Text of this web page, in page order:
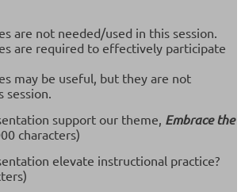
are not needed/used in this session.
are required to effectively participate
may be useful, but they are not
support our theme, Embrace the
characters)
elevate instructional practice?